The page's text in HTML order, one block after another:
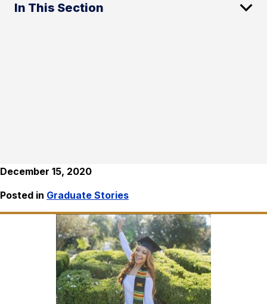
In This Section
December 15, 2020
Posted in Graduate Stories